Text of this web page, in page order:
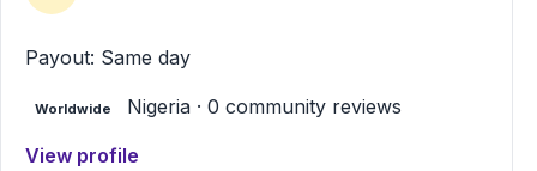
Payout: Same day
Worldwide Nigeria · 0 community reviews
View profile